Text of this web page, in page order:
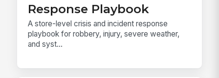
Response Playbook
A store-level crisis and incident response
playbook for robbery, injury, severe weather,
and syst...